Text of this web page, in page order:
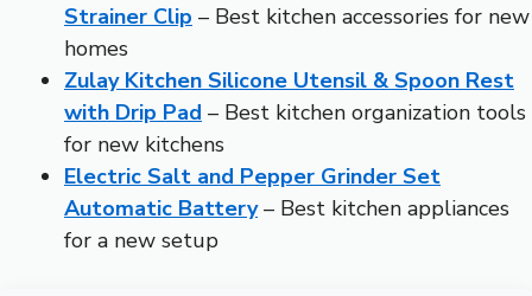
Strainer Clip – Best kitchen accessories for new
homes
Zulay Kitchen Silicone Utensil & Spoon Rest
with Drip Pad – Best kitchen organization tools
for new kitchens
Electric Salt and Pepper Grinder Set
Automatic Battery– Best kitchen appliances
for a new setup